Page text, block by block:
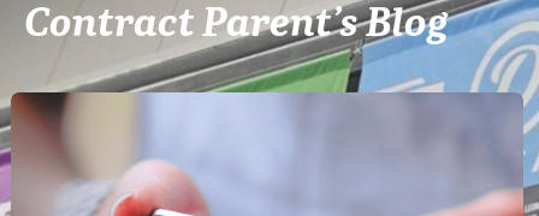
Contract Parent’s Blog